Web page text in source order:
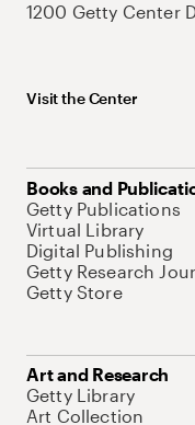
1200 Getty Center
Visit the Center
Books and
Getty Publications
Virtual Library
Digital Publishing
Getty Research
Getty Store
Art and Research
Getty Library
Art Collection